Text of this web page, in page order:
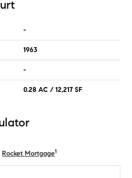
-
1963
-
0.28 AC / 12,217 SF
Rocket Mortgage1